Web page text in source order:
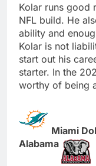
Kolar runs good
NFL build. He
ability and
Kolar is not
start out his
starter. In the
worthy of being
Miami
Alabama